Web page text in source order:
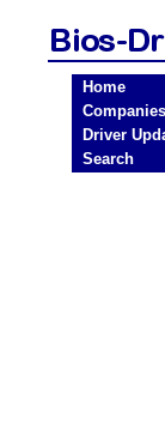
Home
Companies
Driver
Search